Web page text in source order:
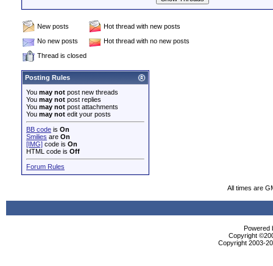
New posts
Hot thread with new posts
No new posts
Hot thread with no new posts
Thread is closed
Posting Rules
You may not post new threads
You may not post replies
You may not post attachments
You may not edit your posts
BB code is On
Smilies are On
[IMG] code is On
HTML code is Off
Forum Rules
All times are
Powered
Copyright
Copyright 2003-